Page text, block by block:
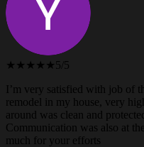
★★★★★ 5/5
I’m very satisfied with job of
remodel in my house, very
around was clean and
Communication was also at
much for your efforts